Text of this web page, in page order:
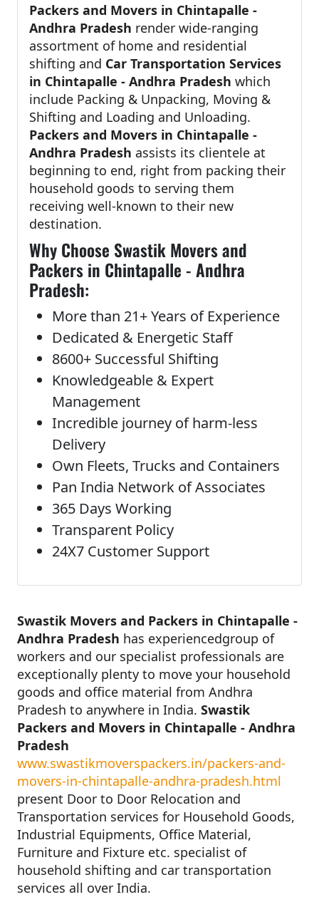
Packers and Movers in Chintapalle -
Andhra Pradesh render wide-ranging
assortment of home and residential
shifting and Car Transportation Services
in Chintapalle - Andhra Pradesh which
include Packing & Unpacking, Moving &
Shifting and Loading and Unloading.
Packers and Movers in Chintapalle -
Andhra Pradesh assists its clientele at
beginning to end, right from packing their
household goods to serving them
receiving well-known to their new
destination.
Why Choose Swastik Movers and
Packers in Chintapalle - Andhra
Pradesh:
More than 21+ Years of Experience
Dedicated & Energetic Staff
8600+ Successful Shifting
Knowledgeable & Expert
Management
Incredible journey of harm-less
Delivery
Own Fleets, Trucks and Containers
Pan India Network of Associates
365 Days Working
Transparent Policy
24X7 Customer Support
Swastik Movers and Packers in Chintapalle -
Andhra Pradesh has experiencedgroup of
workers and our specialist professionals are
exceptionally plenty to move your household
goods and office material from Andhra
Pradesh to anywhere in India. Swastik
Packers and Movers in Chintapalle - Andhra
Pradesh
www.swastikmoverspackers.in/packers-and-
movers-in-chintapalle-andhra-pradesh.html
present Door to Door Relocation and
Transportation services for Household Goods,
Industrial Equipments, Office Material,
Furniture and Fixture etc. specialist of
household shifting and car transportation
services all over India.